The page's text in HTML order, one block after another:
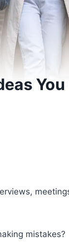
You
mistakes?